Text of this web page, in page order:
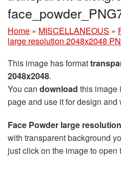
Home » MISCELLANEOUS »
large resolution 2048x2048
This image has format
2048x2048.
You can download this image
page and use it for design and
Face Powder large
with transparent background
just click on the image to open